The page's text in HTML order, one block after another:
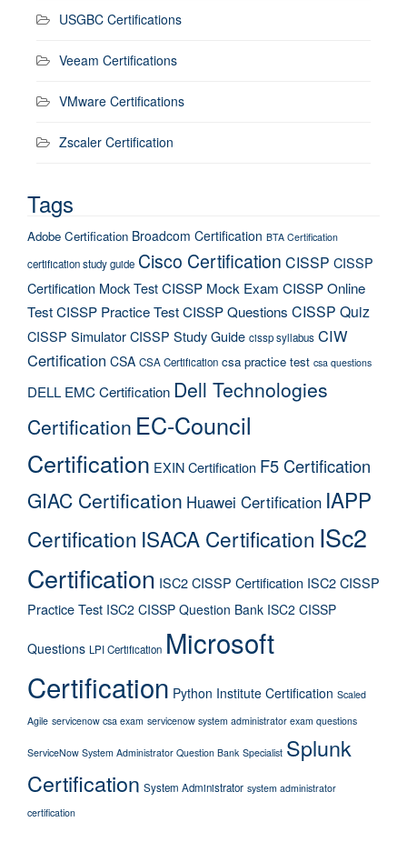
USGBC Certifications
Veeam Certifications
VMware Certifications
Zscaler Certification
Tags
Adobe Certification Broadcom Certification BTA Certification
certification study guide Cisco Certification CISSP CISSP
Certification Mock TestCISSP Mock Exam CISSP Online
TestCISSP Practice TestCISSP Questions CISSP Quiz
CISSP SimulatorCISSP Study Guide cissp syllabus CIW
Certification CSA CSA Certification csa practice test csa questions
DELL EMC Certification Dell Technologies
Certification EC-Council
Certification EXIN Certification F5 Certification
GIAC Certification Huawei Certification IAPP
Certification ISACA Certification ISc2
Certification ISC2 CISSP Certification ISC2 CISSP
Practice Test ISC2 CISSP Question Bank ISC2 CISSP
Questions LPI Certification Microsoft
Certification Python Institute Certification Scaled
Agile servicenow csa exam servicenow system administrator exam questions
ServiceNow System Administrator Question Bank Specialist Splunk
Certification System Administrator system administrator
certification